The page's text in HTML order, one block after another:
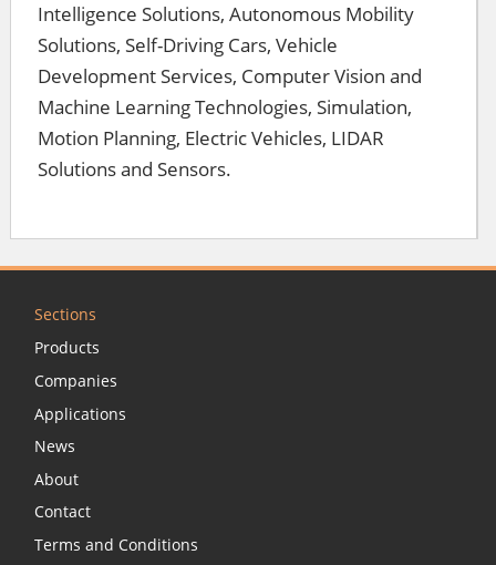
Intelligence Solutions, Autonomous Mobility
Solutions, Self-Driving Cars, Vehicle
Development Services, Computer Vision and
Machine Learning Technologies, Simulation,
Motion Planning, Electric Vehicles, LIDAR
Solutions and Sensors.
Sections
Products
Companies
Applications
News
About
Contact
Terms and Conditions